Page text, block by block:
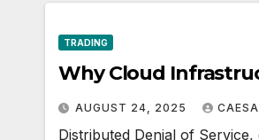
TRADING
Why Cloud
AUGUST 24, 2025
Distributed Denial of